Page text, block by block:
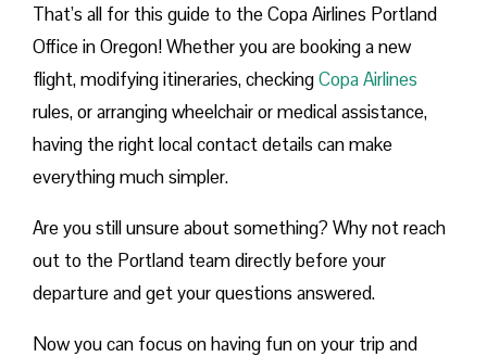
That’s all for this guide to the Copa Airlines Portland
Office in Oregon! Whether you are booking a new
flight, modifying itineraries, checkingCopa Airlines
rules, or arranging wheelchair or medical assistance,
having the right local contact details can make
everything much simpler.
Are you still unsure about something? Why not reach
out to the Portland team directly before your
departure and get your questions answered.
Now you can focus on having fun on your trip and